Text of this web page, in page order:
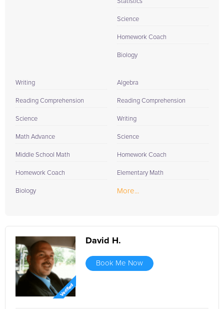
Science
Homework Coach
Biology
Writing
Reading Comprehension
Science
Math Advance
Middle School Math
Homework Coach
Biology
Algebra
Reading Comprehension
Writing
Science
Homework Coach
Elementary Math
More...
David H.
Book Me Now